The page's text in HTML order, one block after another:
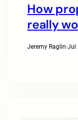
How
really
Jeremy Raglin·Jul